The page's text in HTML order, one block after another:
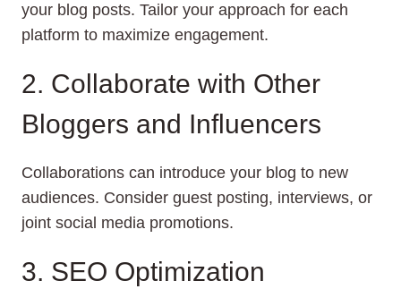
your blog posts. Tailor your approach for each
platform to maximize engagement.
2. Collaborate with Other
Bloggers and Influencers
Collaborations can introduce your blog to new
audiences. Consider guest posting, interviews, or
joint social media promotions.
3. SEO Optimization